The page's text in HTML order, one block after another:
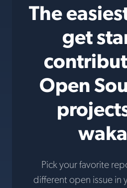
The
get
Open
Pick your favorite
different open issue in